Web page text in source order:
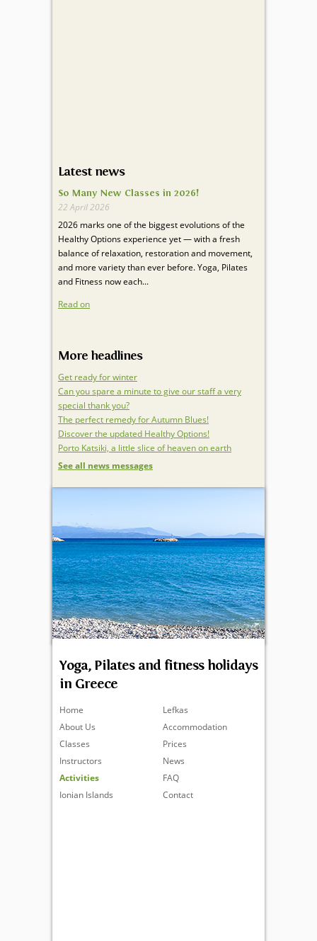
Latest news
So Many New Classes in 2026!
22 April 2026
2026 marks one of the biggest evolutions of the
Healthy Options experience yet — with a fresh
balance of relaxation, restoration and movement,
and more variety than ever before. Yoga, Pilates
and Fitness now each...
Read on
More headlines
Get ready for winter
Can you spare a minute to give our staff a very
special thank you?
The perfect remedy for Autumn Blues!
Discover the updated Healthy Options!
Porto Katsiki, a little slice of heaven on earth
See all news messages
Yoga, Pilates and fitness holidays
in Greece
Home
About Us
Classes
Instructors
Activities
Ionian Islands
Lefkas
Accommodation
Prices
News
FAQ
Contact